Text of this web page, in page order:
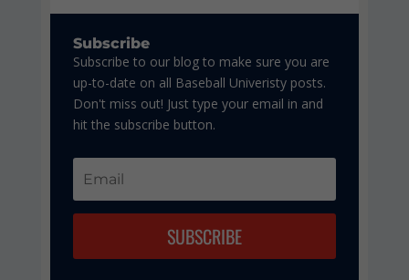
Subscribe
Subscribe to our blog to make sure you are
up-to-date on all Baseball Univeristy posts.
Don't miss out! Just type your email in and
hit the subscribe button.
SUBSCRIBE